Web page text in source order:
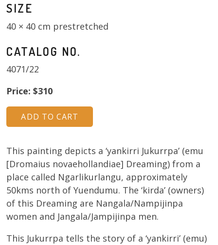
SIZE
40 × 40 cm prestretched
CATALOG NO.
4071/22
Price: $310
This painting depicts a ‘yankirri Jukurrpa’ (emu
[Dromaius novaehollandiae] Dreaming) from a
place called Ngarlikurlangu, approximately
50kms north of Yuendumu. The ‘kirda’ (owners)
of this Dreaming are Nangala/Nampijinpa
women and Jangala/Jampijinpa men.
This Jukurrpa tells the story of a ‘yankirri’ (emu)